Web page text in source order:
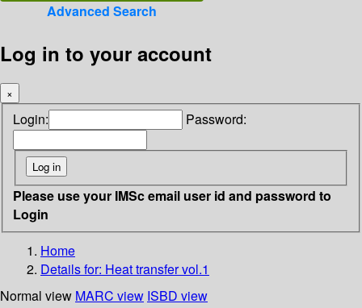
Advanced Search
Log in to your account
×
Login: Password:
Please use your IMSc email user id and password to
Login
Home
Details for: Heat transfer vol.1
Normal view MARC view ISBD view